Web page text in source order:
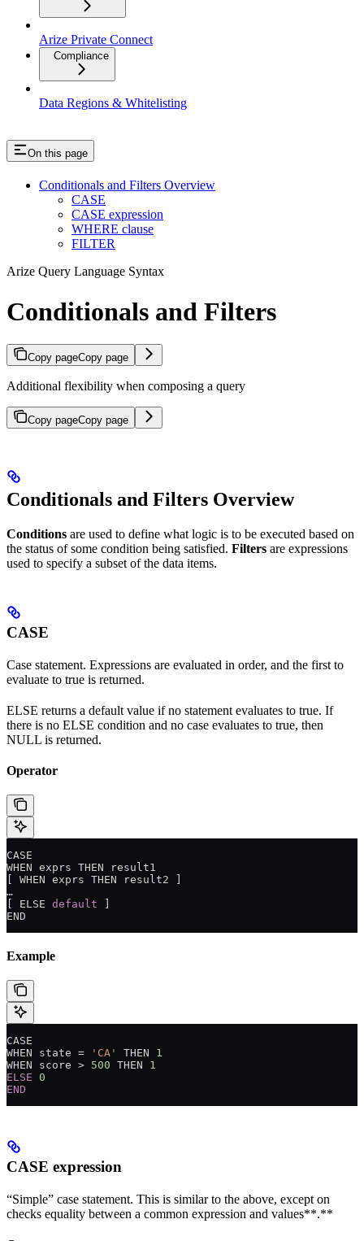
Arize Private Connect
Compliance
Data Regions & Whitelisting
On this page
Conditionals and Filters Overview
CASE
CASE expression
WHERE clause
FILTER
Arize Query Language Syntax
Conditionals and Filters
Copy pageCopy page
Additional flexibility when composing a query
Copy pageCopy page
Conditionals and Filters Overview
Conditions are used to define what logic is to be executed based on
the status of some condition being satisfied. Filters are expressions
used to specify a subset of the data items.
CASE
Case statement. Expressions are evaluated in order, and the first to
evaluate to true is returned.
ELSE returns a default value if no statement evaluates to true. If
there is no ELSE condition and no case evaluates to true, then
NULL is returned.
Operator
CASE
WHEN exprs THEN result1
[ WHEN exprs THEN result2 ]
…
[ ELSE default
END
Example
CASE
WHEN state = 'CA' THEN 1
WHEN score > 500 THEN 1
ELSE 0
END
CASE expression
“Simple” case statement. This is similar to the above, except on
checks equality between a common expression and values**.**